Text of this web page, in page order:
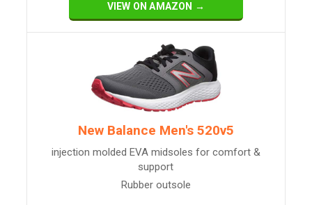
VIEW ON AMAZON →
New Balance Men's 520v5
injection molded EVA midsoles for comfort &
support
Rubber outsole